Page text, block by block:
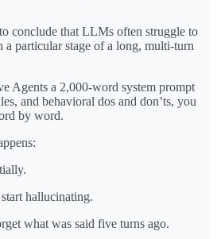
conclude that LLMs often struggle to
a particular stage of a long, multi-turn
Agents a 2,000-word system prompt
and behavioral dos and don’ts, you
by word.
hallucinating.
what was said five turns ago.